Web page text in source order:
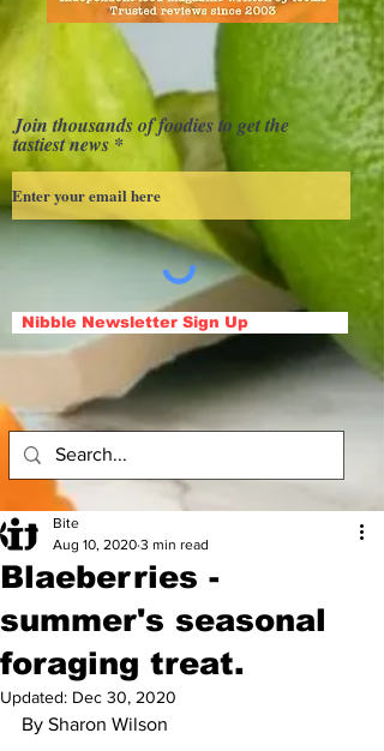
Join thousands of foodies to get the
tastiest news
Nibble Newsletter Sign Up
Blaeberries -
summer's seasonal
foraging treat.
Bite
Aug 10, 2020 3 min read
Updated: Dec 30, 2020
By Sharon Wilson